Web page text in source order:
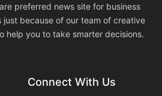
preferred news site for business
just because of our team of creative
help you to take smarter decisions.
Connect With Us